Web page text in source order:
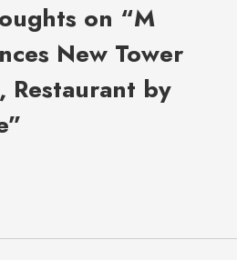
on “M
New Tower
Restaurant by